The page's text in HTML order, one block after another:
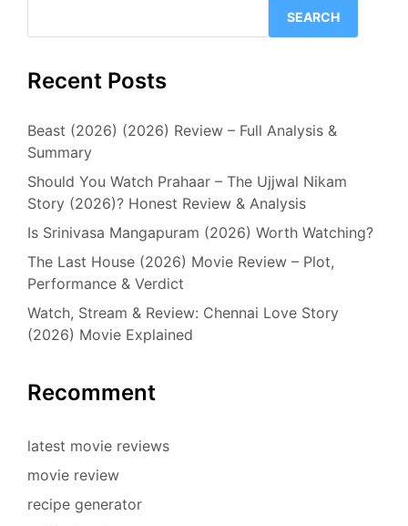
SEARCH
Recent Posts
Beast (2026) (2026) Review – Full Analysis &
Summary
Should You Watch Prahaar – The Ujjwal Nikam
Story (2026)? Honest Review & Analysis
Is Srinivasa Mangapuram (2026) Worth Watching?
The Last House (2026) Movie Review – Plot,
Performance & Verdict
Watch, Stream & Review: Chennai Love Story
(2026) Movie Explained
Recomment
latest movie reviews
movie review
recipe generator